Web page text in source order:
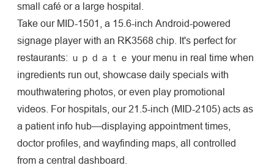
small café or a large hospital.
Take our MID-1501, a 15.6-inch Android-powered
signage player with an RK3568 chip. It's perfect for
restaurants: ｕｐｄａｔｅ your menu in real time when
ingredients run out, showcase daily specials with
mouthwatering photos, or even play promotional
videos. For hospitals, our 21.5-inch (MID-2105) acts as
a patient info hub—displaying appointment times,
doctor profiles, and wayfinding maps, all controlled
from a central dashboard.